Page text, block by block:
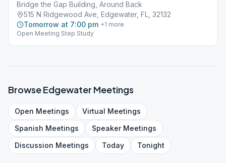
Bridge the Gap Building, Around Back
515 N Ridgewood Ave, Edgewater, FL, 32132
Tomorrow at 7:00 pm +1 more
Open Meeting Step Study
BrowseEdgewater Meetings
Open Meetings Virtual Meetings
Spanish Meetings SpeakerMeetings
Discussion Meetings Today Tonight